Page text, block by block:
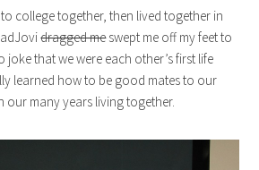
college together, then lived together in
dragged meswept me off my feet to
joke that we were each other’s first life
learned how to be good mates to our
our many years living together.